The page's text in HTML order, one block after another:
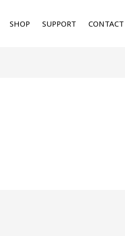
SHOP SUPPORT CONTACT